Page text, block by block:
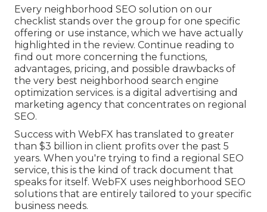
Every neighborhood SEO solution on our
checklist stands over the group for one specific
offering or use instance, which we have actually
highlighted in the review. Continue reading to
find out more concerning the functions,
advantages, pricing, and possible drawbacks of
the very best neighborhood search engine
optimization services. is a digital advertising and
marketing agency that concentrates on regional
SEO.
Success with WebFX has translated to greater
than $3 billion in client profits over the past 5
years. When you're trying to find a regional SEO
service, this is the kind of track document that
speaks for itself. WebFX uses neighborhood SEO
solutions that are entirely tailored to your specific
business needs.